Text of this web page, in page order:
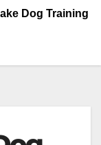
Dog Training